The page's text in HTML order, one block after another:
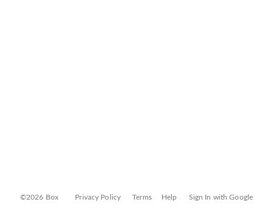
©2026 Box Privacy Policy Terms Help Sign In with Google